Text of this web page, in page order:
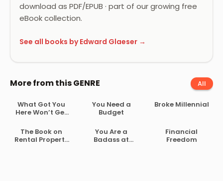
download as PDF/EPUB · part of our growing free
eBook collection.
See all books by Edward Glaeser →
More from this GENRE All
What Got You
Here Won’t Get
You Need a
Budget
Broke Millennial
The Book on
Rental Property
You Are a
Badass at
Financial
Freedom